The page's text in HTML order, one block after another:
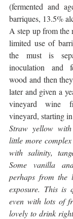
(fermented and
barriques, 13.5%
A step up from the
limited use of
the must is
inoculation and
wood and then
later and given a
vineyard wine
vineyard, starting
Straw yellow
little more
with salinity,
Some vanilla
perhaps from the
exposure. This is
even with lots of
lovely to drink